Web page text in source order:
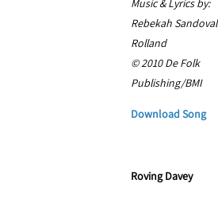
Music & Lyrics by:
Rebekah Sandoval
Rolland
© 2010 De Folk
Publishing/BMI
Download Song
Roving Davey